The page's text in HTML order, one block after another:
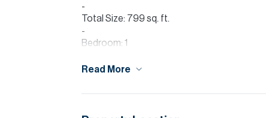
Total Size: 799 sq. ft.
Bedroom: 1
Bathroom: 1
Walk-in Closet
Read More